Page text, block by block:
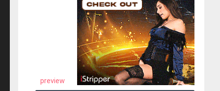
preview